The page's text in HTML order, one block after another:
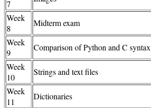
7
Week
8
Midterm exam
Week
9
Comparison of Python and C syntax
Week
10
Strings and text files
Week
11
Dictionaries